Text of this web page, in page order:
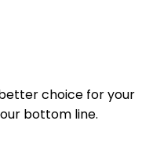
choice for your
bottom line.